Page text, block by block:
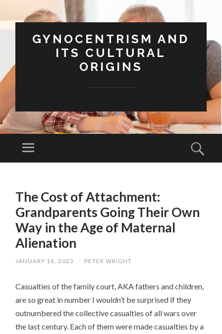
GYNOCENTRISM AND
ITS CULTURAL
ORIGINS
Menu
CONTENTThe Cost of Attachment:
Grandparents Going Their Own
Way in the Age of Maternal
Alienation
JANUARY 16, 2023 / PETER WRIGHT
Casualties of the family court, AKA fathers and children,
are so great in number I wouldn’t be surprised if they
outnumbered the collective casualties of all wars over
the last century. Each of them were made casualties by a